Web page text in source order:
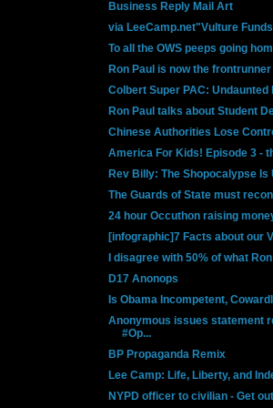
Business Reply Mail Art
via LeeCamp.net"Vulture
To all the OWS peeps going
Ron Paul is now the frontrunner
Colbert Super PAC: Undaunted
Ron Paul talks about Student
Chinese Authorities Lose
America For Kids! Episode 3 -
Rev Billy: The Shopocalypse Is
The Guards of State must
24 hour Occuthon raising
[infographic]7 Facts about our
I disagree with 50% of what
D17 Anonops
Is Obama Incompetent,
Anonymous issues statement
#Op...
BP Propaganda Remix
Lee Camp: Life, Liberty, and
NYPD officer to civilian - Get